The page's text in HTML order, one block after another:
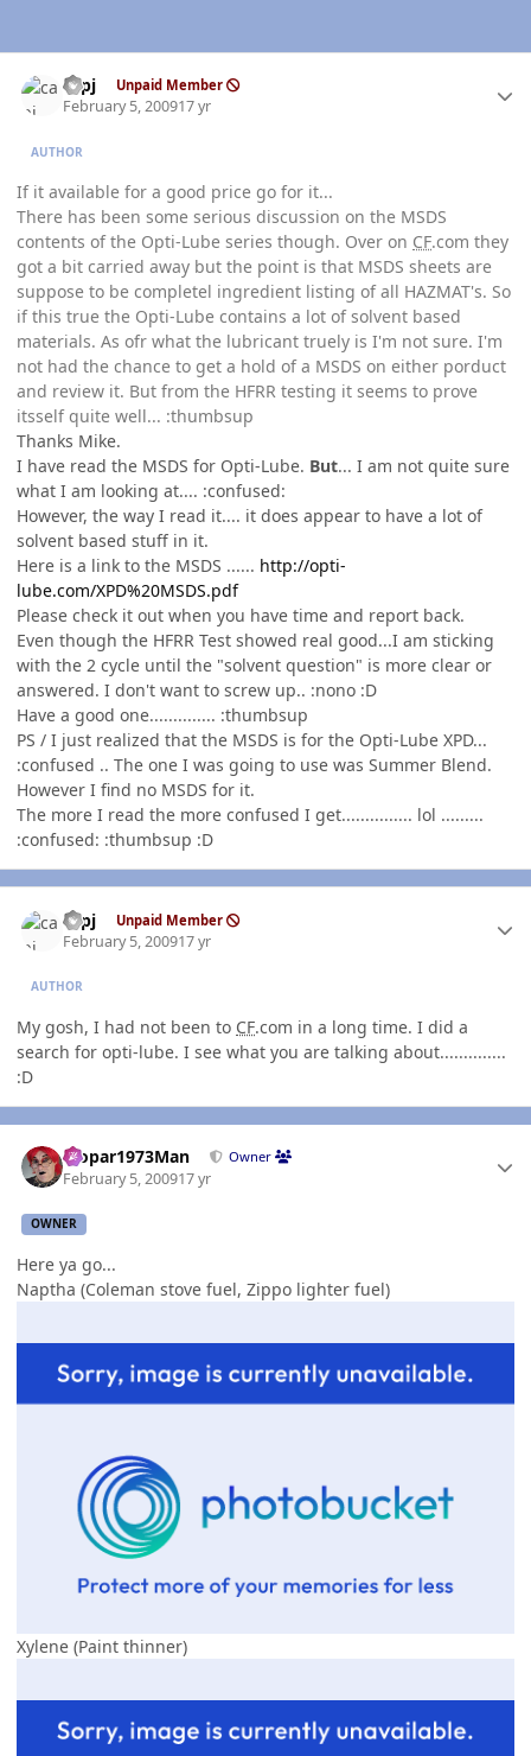
capj Unpaid Member
February 5, 200917 yr
AUTHOR
If it available for a good price go for it...
There has been some serious discussion on the MSDS
contents of the Opti-Lube series though. Over on CF.com they
got a bit carried away but the point is that MSDS sheets are
suppose to be completel ingredient listing of all HAZMAT's. So
if this true the Opti-Lube contains a lot of solvent based
materials. As ofr what the lubricant truely is I'm not sure. I'm
not had the chance to get a hold of a MSDS on either porduct
and review it. But from the HFRR testing it seems to prove
itsself quite well... :thumbsup
Thanks Mike.
I have read the MSDS for Opti-Lube. But... I am not quite sure
what I am looking at.... :confused:
However, the way I read it.... it does appear to have a lot of
solvent based stuff in it.
Here is a link to the MSDS ...... http://opti-
lube.com/XPD%20MSDS.pdf
Please check it out when you have time and report back.
Even though the HFRR Test showed real good...I am sticking
with the 2 cycle until the "solvent question" is more clear or
answered. I don't want to screw up.. :nono :D
Have a good one.............. :thumbsup
PS / I just realized that the MSDS is for the Opti-Lube XPD...
:confused .. The one I was going to use was Summer Blend.
However I find no MSDS for it.
The more I read the more confused I get............... lol .........
:confused: :thumbsup :D
capj Unpaid Member
February 5, 200917 yr
AUTHOR
My gosh, I had not been to CF.com in a long time. I did a
search for opti-lube. I see what you are talking about..............
:D
Mopar1973Man Owner
February 5, 200917 yr
OWNER
Here ya go...
Naptha (Coleman stove fuel, Zippo lighter fuel)
Xylene (Paint thinner)